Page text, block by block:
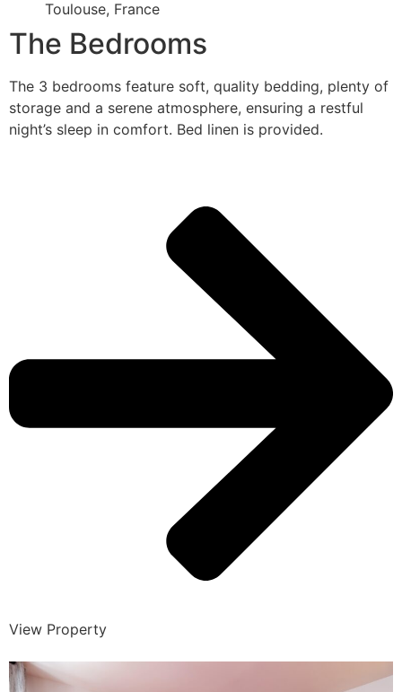
Toulouse, France
The Bedrooms
The 3 bedrooms feature soft, quality bedding, plenty of
storage and a serene atmosphere, ensuring a restful
night’s sleep in comfort. Bed linen is provided.
View Property